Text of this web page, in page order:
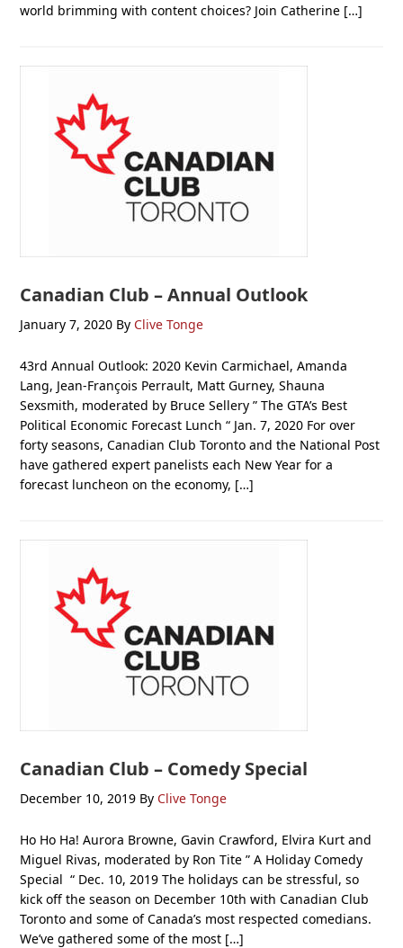
world brimming with content choices? Join Catherine […]
Canadian Club – Annual Outlook
January 7, 2020 By Clive Tonge
43rd Annual Outlook: 2020 Kevin Carmichael, Amanda
Lang, Jean-François Perrault, Matt Gurney, Shauna
Sexsmith, moderated by Bruce Sellery ” The GTA’s Best
Political Economic Forecast Lunch “ Jan. 7, 2020 For over
forty seasons, Canadian Club Toronto and the National Post
have gathered expert panelists each New Year for a
forecast luncheon on the economy, […]
Canadian Club – Comedy Special
December 10, 2019 By Clive Tonge
Ho Ho Ha! Aurora Browne, Gavin Crawford, Elvira Kurt and
Miguel Rivas, moderated by Ron Tite ” A Holiday Comedy
Special “ Dec. 10, 2019 The holidays can be stressful, so
kick off the season on December 10th with Canadian Club
Toronto and some of Canada’s most respected comedians.
We’ve gathered some of the most […]